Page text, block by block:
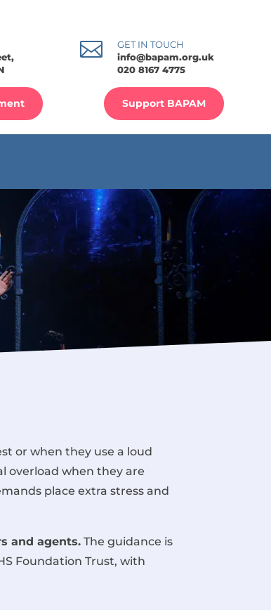

GET IN TOUCH
info@bapam.org.uk
020 8167 4775
Support BAPAM
or when they use a loud
overload when they are
place extra stress and
and agents. The guidance is
Foundation Trust, with